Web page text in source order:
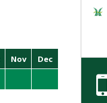
Nov Dec